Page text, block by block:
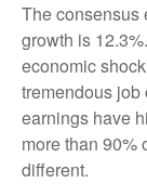
The consensus
growth is
economic
tremendous job
earnings have
more than 90%
different.